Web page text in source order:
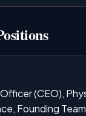
(CEO),
Founding